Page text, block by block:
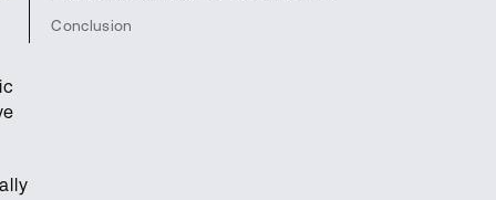
Conclusion